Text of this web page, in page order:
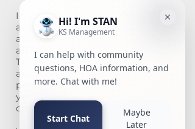
In addition to our proactive
approach to community
association management, we
also focus on the human aspect.
That means using a team
approach in which multiple
people are always working with
your community to ensure
continuity and support.